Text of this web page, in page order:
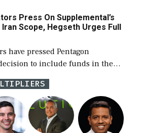
bill […]
Press On Supplemental’s
Scope, Hegseth Urges Full
have pressed Pentagon
to include funds in the
request for items beyond the
while Defense Secretary